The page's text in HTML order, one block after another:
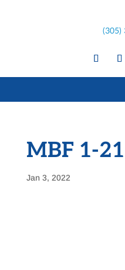
(305)
MBF 1-
Jan 3, 2022